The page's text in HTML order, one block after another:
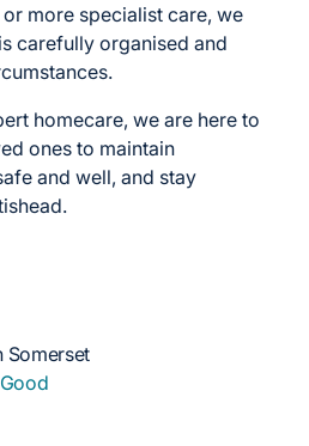
more specialist care, we
carefully organised and
homecare, we are here to
ones to maintain
and well, and stay
Somerset
Good